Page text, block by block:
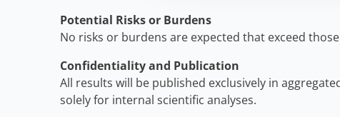
Potential Risks or Burdens
No risks or burdens are expected that exceed
Confidentiality and Publication
All results will be published exclusively in
solely for internal scientific analyses.